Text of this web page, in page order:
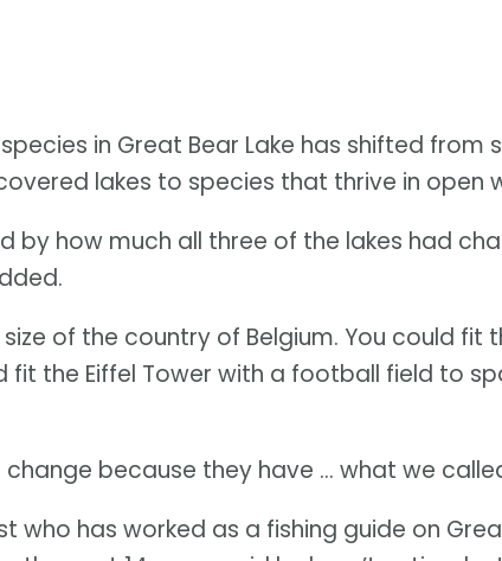
in Great Bear Lake has shifted from
lakes to species that thrive in open
by how much all three of the lakes had
of the country of Belgium. You could fit
fit the Eiffel Tower with a football field to
change because they have … what we
who has worked as a fishing guide on